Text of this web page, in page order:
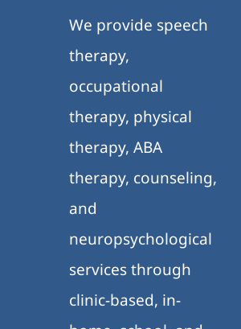
We provide speech
therapy,
occupational
therapy, physical
therapy, ABA
therapy, counseling,
and
neuropsychological
services through
clinic-based, in-